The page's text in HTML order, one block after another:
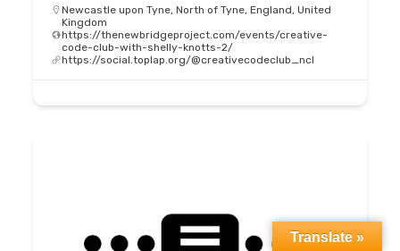
Newcastle upon Tyne, North of Tyne, England, United
Kingdom
https://thenewbridgeproject.com/events/creative-
code-club-with-shelly-knotts-2/
https://social.toplap.org/@creativecodeclub_ncl
Translate »